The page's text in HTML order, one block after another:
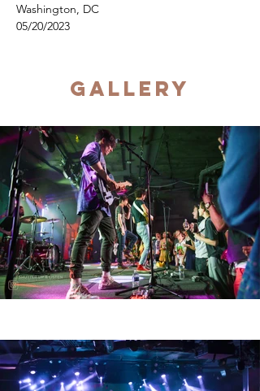
Washington, DC
05/20/2023
Gallery